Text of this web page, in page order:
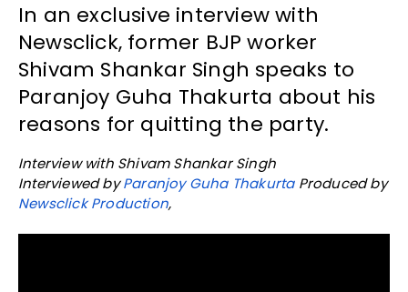
In an exclusive interview with
Newsclick, former BJP worker
Shivam Shankar Singh speaks to
Paranjoy Guha Thakurta about his
reasons for quitting the party.
Interview with Shivam Shankar Singh
Interviewed byParanjoy Guha ThakurtaProduced by
Newsclick Production,